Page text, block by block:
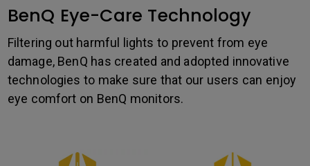
BenQ Eye-Care Technology
Filtering out harmful lights to prevent from eye
damage, BenQ has created and adopted innovative
technologies to make sure that our users can enjoy
eye comfort on BenQ monitors.